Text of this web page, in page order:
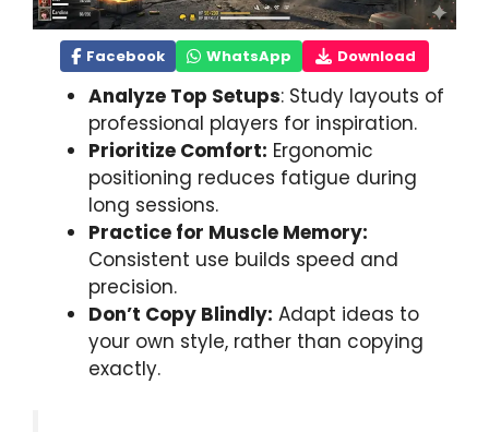
Facebook WhatsApp Download
Analyze Top Setups: Study layouts of
professional players for inspiration.
Prioritize Comfort: Ergonomic
positioning reduces fatigue during
long sessions.
Practice for Muscle Memory:
Consistent use builds speed and
precision.
Don’t Copy Blindly: Adapt ideas to
your own style, rather than copying
exactly.